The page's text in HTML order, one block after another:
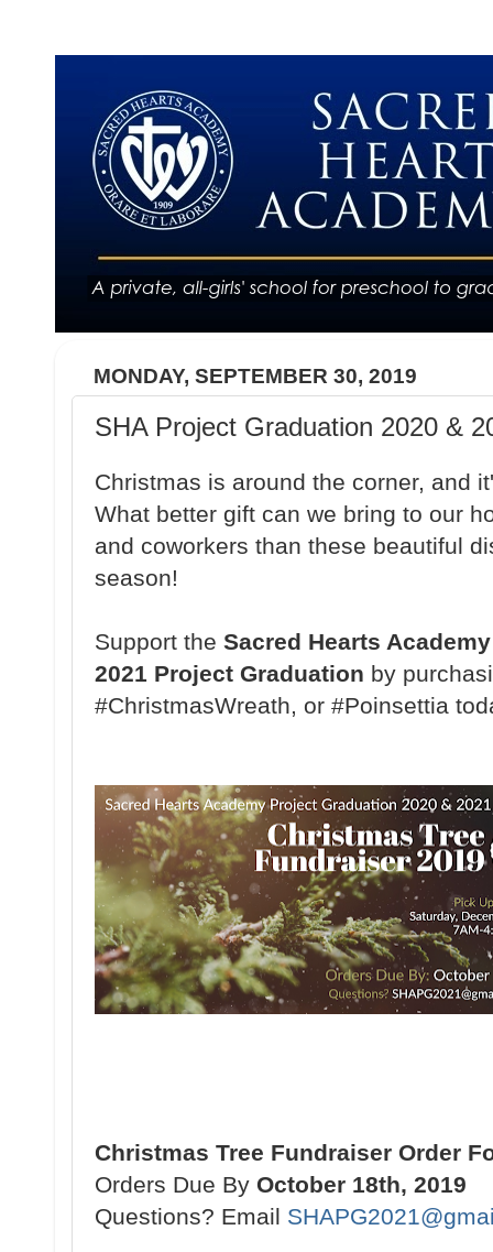
MONDAY, SEPTEMBER 30, 2019
SHA Project Graduation 2020 &
Christmas is around the corner, and
What better gift can we bring to our
and coworkers than these beautiful
season!
Support the Sacred Hearts
2021 Project Graduation by
#ChristmasWreath, or #Poinsettia
Christmas Tree Fundraiser Order
Orders Due By October 18th, 2019
Questions? Email